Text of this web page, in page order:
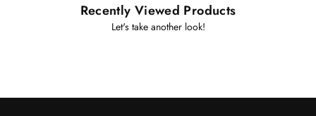
Recently Viewed Products
Let's take another look!